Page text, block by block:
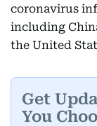
coronavirus
including
the United
Get
You